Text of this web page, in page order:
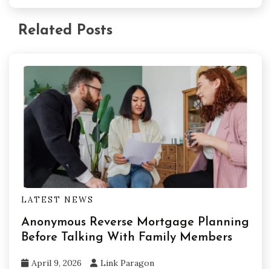
Related Posts
LATEST NEWS
Anonymous Reverse Mortgage Planning
Before Talking With Family Members
April 9, 2026 Link Paragon